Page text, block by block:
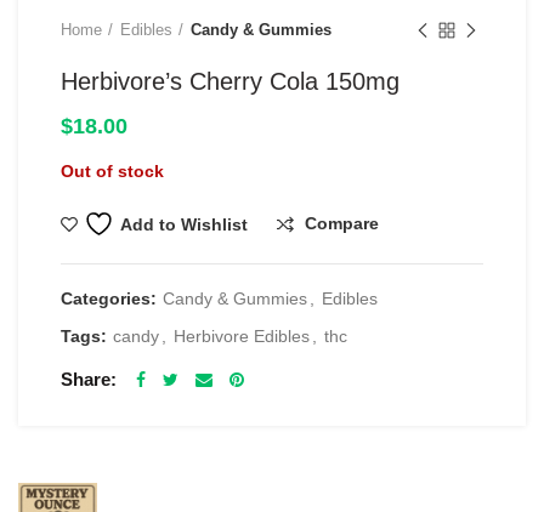
Home Edibles Candy & Gummies
Herbivore’s Cherry Cola 150mg
$18.00
Out of stock
Add to Wishlist Compare
Categories: Candy & Gummies
Edibles
Tags: candy Herbivore Edibles thc
Share